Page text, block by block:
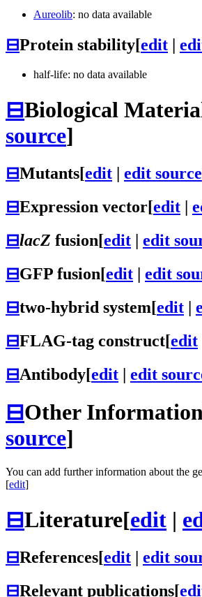
Aureolib: no data available
⊟Protein stability[edit
half-life: no data available
⊟Biological
source]
⊟Mutants[edit edit source
⊟Expression vector[edit |
⊟lacZ fusion[edit | edit
⊟GFP fusion[edit | edit
⊟two-hybrid system[edit |
⊟FLAG-tag construct[edit
⊟Antibody[edit | edit
⊟Other Information
source]
You can add further information about the
[edit]
⊟Literature[edit |
⊟References[edit edit
⊟Relevant publications[